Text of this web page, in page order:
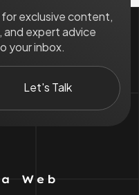
exclusive content,
and expert advice
your inbox.